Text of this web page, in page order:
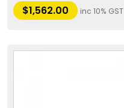
$1,562.00 inc 10% GST